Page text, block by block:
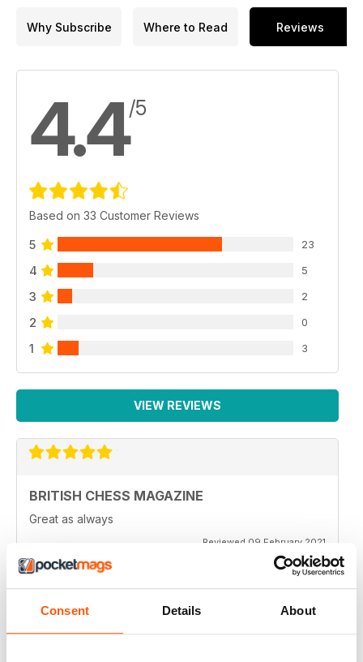
Consent Details About
Why Subscribe Where to Read Reviews
4.4/5
Based on 33 Customer Reviews
5 23
4 5
3 2
2 0
1 3
VIEW REVIEWS
BRITISH CHESS MAGAZINE
Great as always
Reviewed 09 February 2021
BRITISH CHESS MAGAZINE